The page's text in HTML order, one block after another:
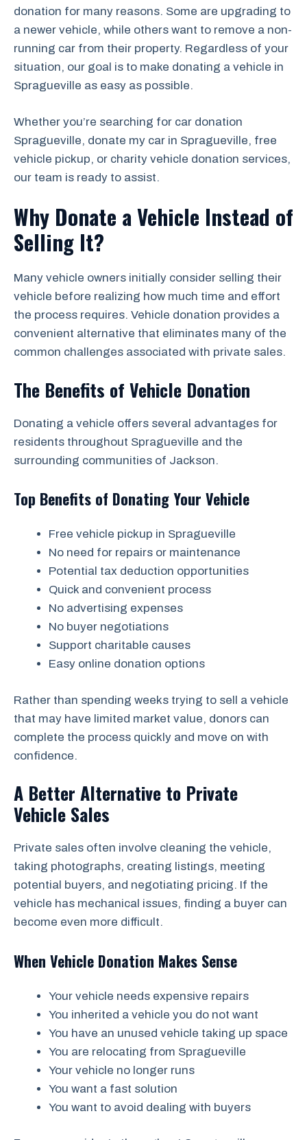
donation for many reasons. Some are upgrading to
a newer vehicle, while others want to remove a non-
running car from their property. Regardless of your
situation, our goal is to make donating a vehicle in
Spragueville as easy as possible.
Whether you’re searching for car donation
Spragueville, donate my car in Spragueville, free
vehicle pickup, or charity vehicle donation services,
our team is ready to assist.
Why Donate a Vehicle Instead of
Selling It?
Many vehicle owners initially consider selling their
vehicle before realizing how much time and effort
the process requires. Vehicle donation provides a
convenient alternative that eliminates many of the
common challenges associated with private sales.
The Benefits of Vehicle Donation
Donating a vehicle offers several advantages for
residents throughout Spragueville and the
surrounding communities of Jackson.
Top Benefits of Donating Your Vehicle
Free vehicle pickup in Spragueville
No need for repairs or maintenance
Potential tax deduction opportunities
Quick and convenient process
No advertising expenses
No buyer negotiations
Support charitable causes
Easy online donation options
Rather than spending weeks trying to sell a vehicle
that may have limited market value, donors can
complete the process quickly and move on with
confidence.
A Better Alternative to Private
Vehicle Sales
Private sales often involve cleaning the vehicle,
taking photographs, creating listings, meeting
potential buyers, and negotiating pricing. If the
vehicle has mechanical issues, finding a buyer can
become even more difficult.
When Vehicle Donation Makes Sense
Your vehicle needs expensive repairs
You inherited a vehicle you do not want
You have an unused vehicle taking up space
You are relocating from Spragueville
Your vehicle no longer runs
You want a fast solution
You want to avoid dealing with buyers